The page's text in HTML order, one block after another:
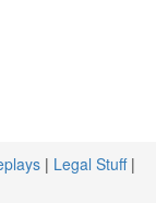
| Legal Stuff|